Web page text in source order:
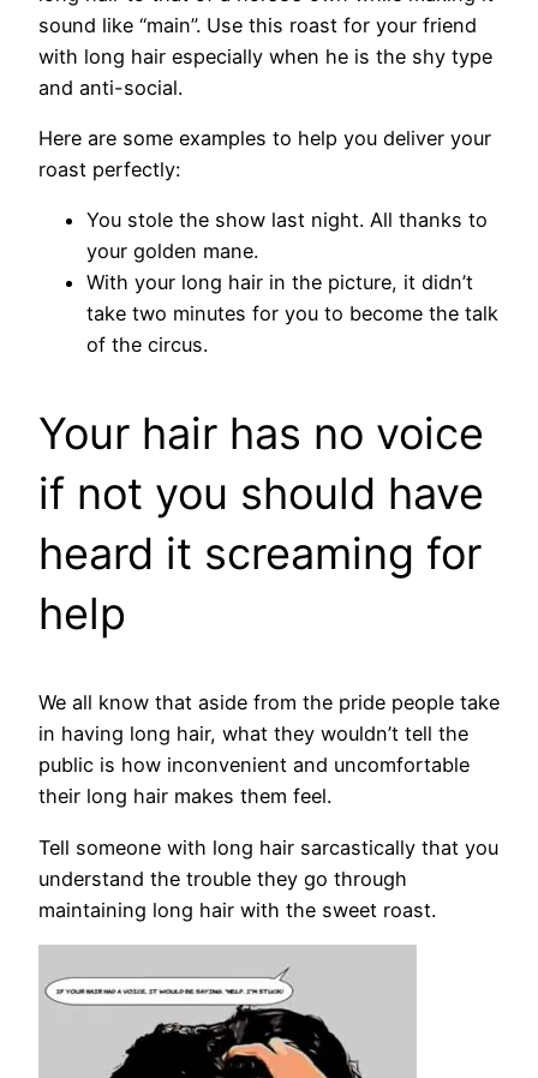
sound like “main”. Use this roast for your friend
with long hair especially when he is the shy type
and anti-social.
Here are some examples to help you deliver your
roast perfectly:
You stole the show last night. All thanks to
your golden mane.
With your long hair in the picture, it didn’t
take two minutes for you to become the talk
of the circus.
Your hair has no voice
if not you should have
heard it screaming for
help
We all know that aside from the pride people take
in having long hair, what they wouldn’t tell the
public is how inconvenient and uncomfortable
their long hair makes them feel.
Tell someone with long hair sarcastically that you
understand the trouble they go through
maintaining long hair with the sweet roast.